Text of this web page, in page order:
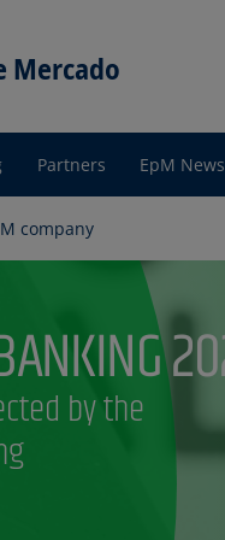
Mercado
Partners EpM News
company